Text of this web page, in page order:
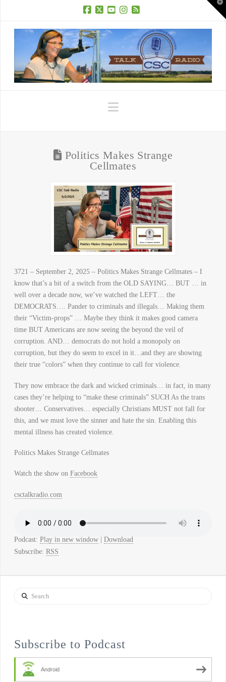
Navigation
Politics Makes Strange
Cellmates
3721 – September 2, 2025 – Politics Makes Strange Cellmates – I
know that’s a bit of a switch from the OLD SAYING… BUT … in
well over a decade now, we’ve watched the LEFT… the
DEMOCRATS…. Pander to criminals and illegals… Making them
their “Victim-props” … Maybe they think it makes good camera
time BUT Americans are now seeing the beyond the veil of
corruption. AND… democrats do not hold a monopoly on
corruption, but they do seem to excel in it…and they are showing
their true “colors” when they continue to call for violence.
They now embrace the dark and wicked criminals… in fact, in many
cases they’re helping to “make these criminals” SUCH As the trans
shooter… Conservatives… especially Christians MUST not fall for
this, and we must love the sinner and hate the sin. Enabling this
mental illness has created violence.
Politics Makes Strange Cellmates
Watch the show on Facebook
csctalkradio.com
Podcast: Play in new window| Download
Subscribe: RSS
Search
Subscribe to Podcast
Android